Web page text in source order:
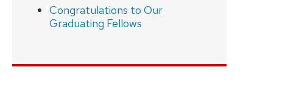
Congratulations to Our
Graduating Fellows